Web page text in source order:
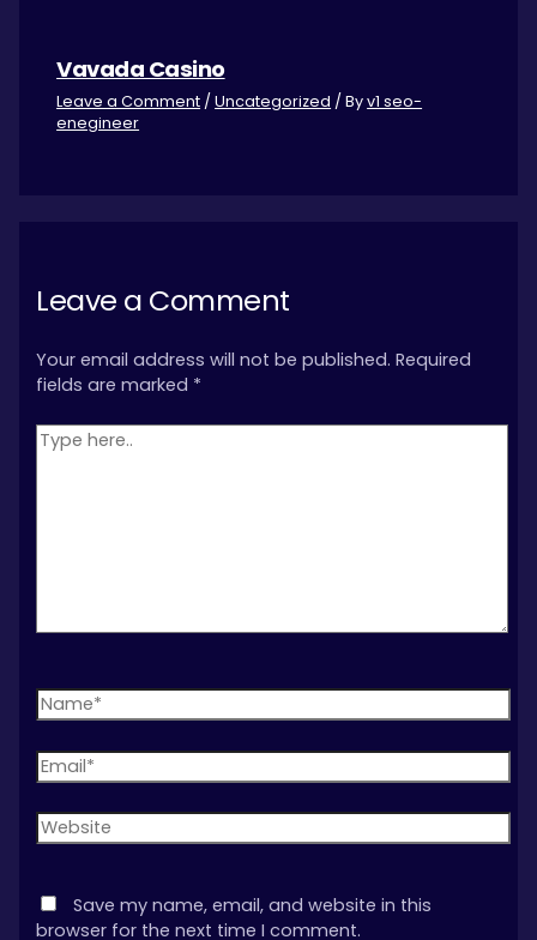
Vavada Casino
Leave a Comment /Uncategorized / Byv1 seo-
enegineer
Leave a Comment
Your email address will not be published. Required
fields are marked *
Type
Name*
Email*
Website
Save my name, email, and website in this
browser for the next time I comment.